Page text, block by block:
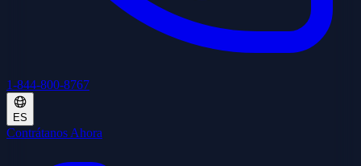
1-844-800-8767
ES
Contrátanos Ahora